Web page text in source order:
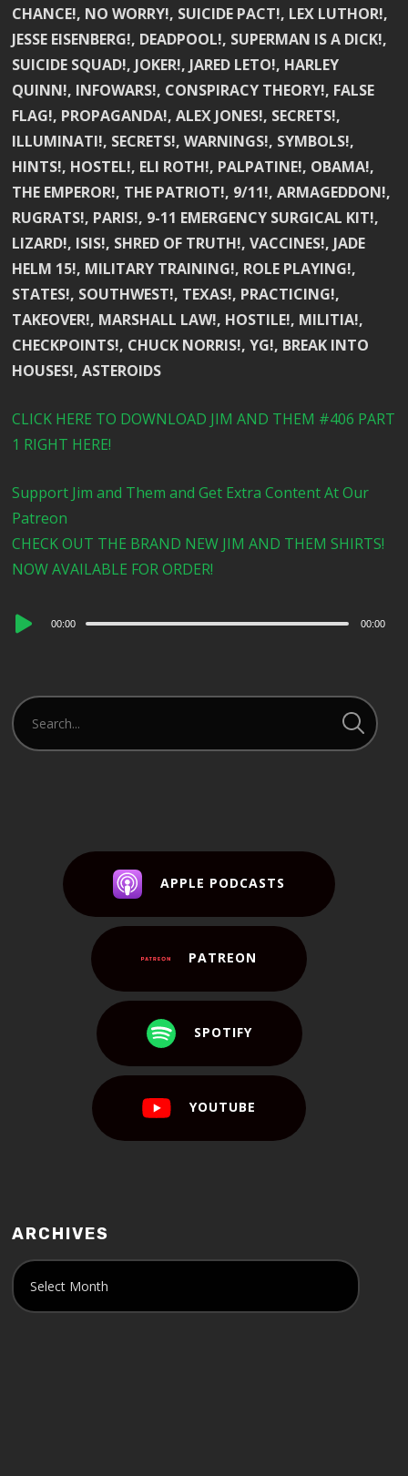
CHANCE!, NO WORRY!, SUICIDE PACT!, LEX LUTHOR!,
JESSE EISENBERG!, DEADPOOL!, SUPERMAN IS A DICK!,
SUICIDE SQUAD!, JOKER!, JARED LETO!, HARLEY
QUINN!, INFOWARS!, CONSPIRACY THEORY!, FALSE
FLAG!, PROPAGANDA!, ALEX JONES!, SECRETS!,
ILLUMINATI!, SECRETS!, WARNINGS!, SYMBOLS!,
HINTS!, HOSTEL!, ELI ROTH!, PALPATINE!, OBAMA!,
THE EMPEROR!, THE PATRIOT!, 9/11!, ARMAGEDDON!,
RUGRATS!, PARIS!, 9-11 EMERGENCY SURGICAL KIT!,
LIZARD!, ISIS!, SHRED OF TRUTH!, VACCINES!, JADE
HELM 15!, MILITARY TRAINING!, ROLE PLAYING!,
STATES!, SOUTHWEST!, TEXAS!, PRACTICING!,
TAKEOVER!, MARSHALL LAW!, HOSTILE!, MILITIA!,
CHECKPOINTS!, CHUCK NORRIS!, YG!, BREAK INTO
HOUSES!, ASTEROIDS
CLICK HERE TO DOWNLOAD JIM AND THEM #406 PART
1 RIGHT HERE!
Support Jim and Them and Get Extra Content At Our
Patreon
CHECK OUT THE BRAND NEW JIM AND THEM SHIRTS!
NOW AVAILABLE FOR ORDER!
Audio
00:00 00:00
APPLE PODCASTS
PATREON
SPOTIFY
YOUTUBE
ARCHIVES